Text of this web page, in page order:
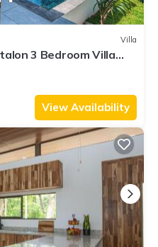
Villa
3 Bedroom Villa
Req'd
View Availability